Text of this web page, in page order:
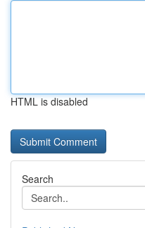
HTML is disabled
Search